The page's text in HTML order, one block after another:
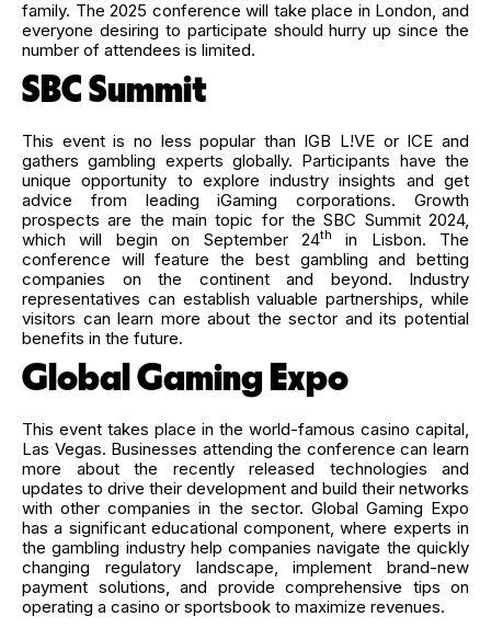
family. The 2025 conference will take place in London, and
everyone desiring to participate should hurry up since the
number of attendees is limited.
SBC Summit
This event is no less popular than IGB L!VE or ICE and
gathers gambling experts globally. Participants have the
unique opportunity to explore industry insights and get
advice from leading iGaming corporations. Growth
prospects are the main topic for the SBC Summit 2024,
which will begin on September 24th
in Lisbon. The
conference will feature the best gambling and betting
companies on the continent and beyond. Industry
representatives can establish valuable partnerships, while
visitors can learn more about the sector and its potential
benefits in the future.
Global Gaming Expo
This event takes place in the world-famous casino capital,
Las Vegas. Businesses attending the conference can learn
more about the recently released technologies and
updates to drive their development and build their networks
with other companies in the sector. Global Gaming Expo
has a significant educational component, where experts in
the gambling industry help companies navigate the quickly
changing regulatory landscape, implement brand-new
payment solutions, and provide comprehensive tips on
operating a casino or sportsbook to maximize revenues.